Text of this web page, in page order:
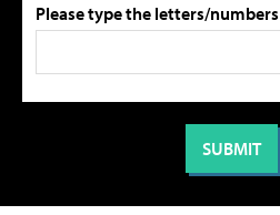
Please type the letters/